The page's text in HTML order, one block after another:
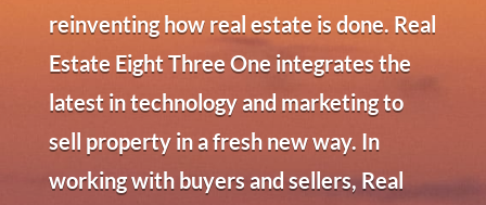
reinventing how real estate is done. Real
Estate Eight Three One integrates the
latest in technology and marketing to
sell property in a fresh new way. In
working with buyers and sellers, Real